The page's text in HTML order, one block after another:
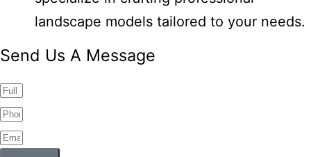
landscape models tailored to your needs.
Send Us A Message